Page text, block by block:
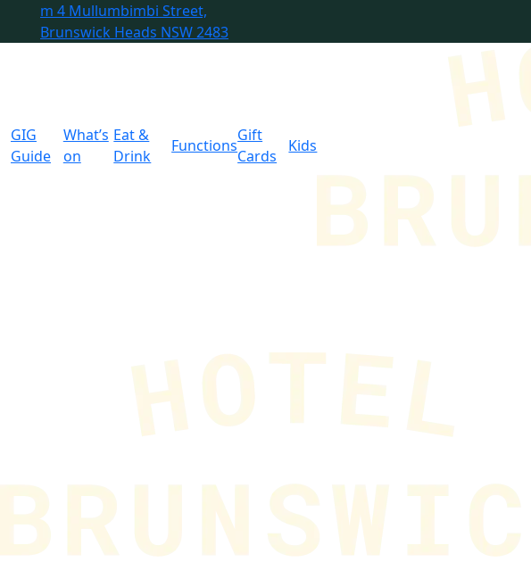
m 4 Mullumbimbi Street,
Brunswick Heads NSW 2483
GIG
Guide
What’s
on
Eat &
Drink
Functions
Gift
Cards
Kids